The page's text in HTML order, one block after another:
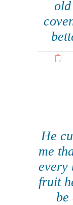
old
He
me
every
fruit
be